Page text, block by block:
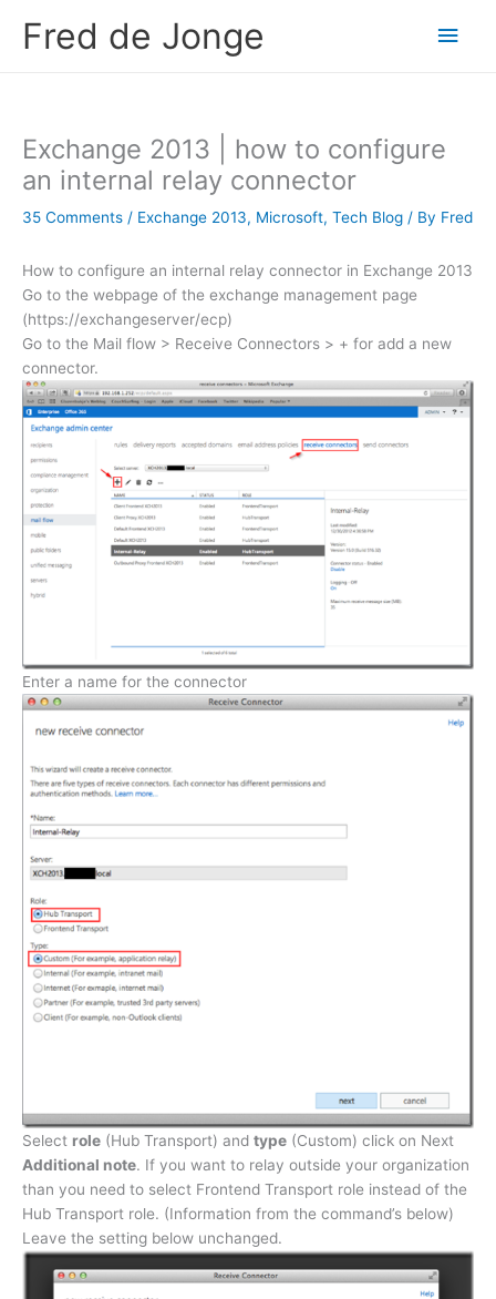
Fred de Jonge
Main
Exchange 2013 | how to configure
an internal relay connector
35 Comments / Exchange 2013, Microsoft, Tech Blog / By Fred
How to configure an internal relay connector in Exchange 2013
Go to the webpage of the exchange management page
(https://exchangeserver/ecp)
Go to the Mail flow > Receive Connectors > + for add a new
connector.
Enter a name for the connector
Select role (Hub Transport) and type (Custom) click on Next
Additional note. If you want to relay outside your organization
than you need to select Frontend Transport role instead of the
Hub Transport role. (Information from the command’s below)
Leave the setting below unchanged.